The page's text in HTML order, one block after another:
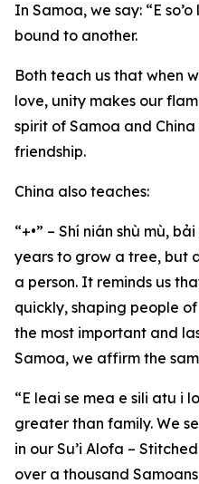
In Samoa, we say: “E
bound to another.
Both teach us that when
love, unity makes our
spirit of Samoa and
friendship.
China also teaches:
“+•” – Shí nián shù mù,
years to grow a tree, but
a person. It reminds us
quickly, shaping people
the most important and
Samoa, we affirm the
“E leai se mea e sili atu i
greater than family. We
in our Su’i Alofa –
over a thousand